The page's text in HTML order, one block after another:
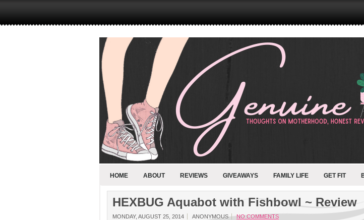
HOME ABOUT REVIEWS GIVEAWAYS FAMILY LIFE GET FIT
HEXBUG Aquabot with Fishbowl ~ Review
MONDAY, AUGUST 25, 2014 ANONYMOUS NO COMMENTS